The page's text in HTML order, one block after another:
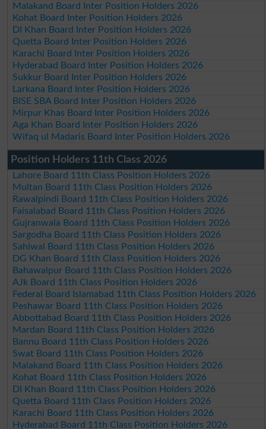
Malakand Board Inter Position Holders 2026
Kohat Board Inter Position Holders 2026
DI Khan Board Inter Position Holders 2026
Quetta Board Inter Position Holders 2026
Karachi Board Inter Position Holders 2026
Hyderabad Board Inter Position Holders 2026
Sukkur Board Inter Position Holders 2026
Larkana Board Inter Position Holders 2026
BISE SBA Board Inter Position Holders 2026
Mirpur Khas Board Inter Position Holders 2026
Aga Khan Board Inter Position Holders 2026
Wifaq ul Madaris Board Inter Position Holders 2026
Position Holders 11th Class 2026
Lahore Board 11th Class Position Holders 2026
Multan Board 11th Class Position Holders 2026
Rawalpindi Board 11th Class Position Holders 2026
Faisalabad Board 11th Class Position Holders 2026
Gujranwala Board 11th Class Position Holders 2026
Sargodha Board 11th Class Position Holders 2026
Sahiwal Board 11th Class Position Holders 2026
DG Khan Board 11th Class Position Holders 2026
Bahawalpur Board 11th Class Position Holders 2026
AJk Board 11th Class Position Holders 2026
Federal Board Islamabad 11th Class Position Holders 2026
Peshawar Board 11th Class Position Holders 2026
Abbottabad Board 11th Class Position Holders 2026
Mardan Board 11th Class Position Holders 2026
Bannu Board 11th Class Position Holders 2026
Swat Board 11th Class Position Holders 2026
Malakand Board 11th Class Position Holders 2026
Kohat Board 11th Class Position Holders 2026
DI Khan Board 11th Class Position Holders 2026
Quetta Board 11th Class Position Holders 2026
Karachi Board 11th Class Position Holders 2026
Hyderabad Board 11th Class Position Holders 2026